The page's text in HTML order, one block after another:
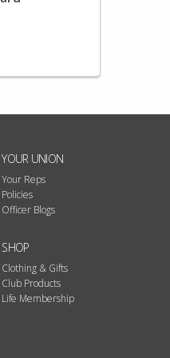
YOUR UNION
Your Reps
Policies
Officer Blogs
SHOP
Clothing & Gifts
Club Products
Life Membership